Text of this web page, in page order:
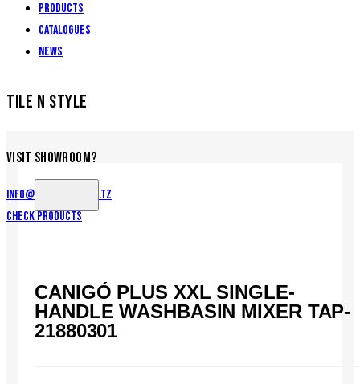
Products
Catalogues
News
TILE N STYLE
VISIT SHOWROOM?
info@tilenstyle.co.tz
Check products
CANIGÓ PLUS XXL SINGLE-
HANDLE WASHBASIN MIXER TAP-
21880301